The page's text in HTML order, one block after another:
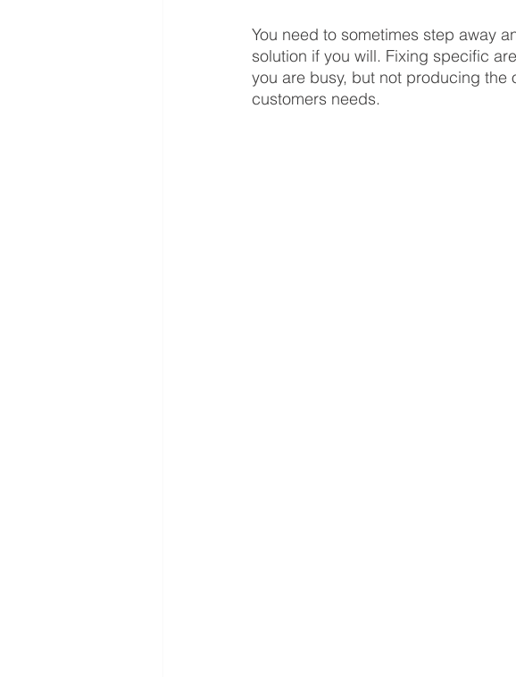
You need to sometimes step away
solution if you will. Fixing specific
you are busy, but not producing the
customers needs.